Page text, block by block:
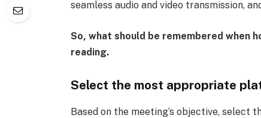
seamless audio and video transmission,
So, what should be remembered when
reading.
Select the most appropriate
Based on the meeting’s objective, select